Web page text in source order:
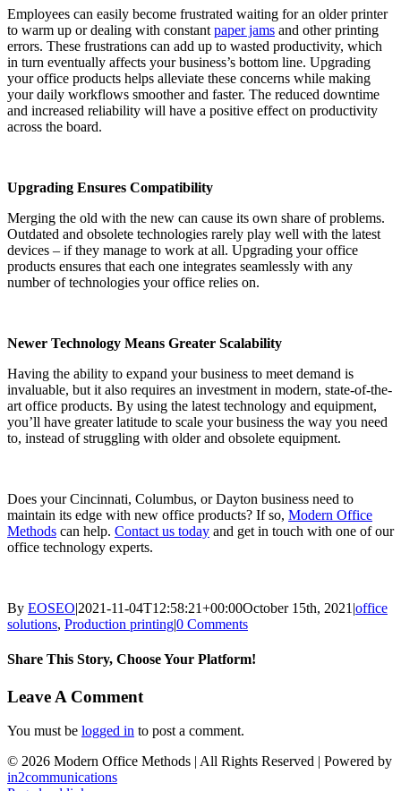
Employees can easily become frustrated waiting for an older printer
to warm up or dealing with constant paper jams and other printing
errors. These frustrations can add up to wasted productivity, which
in turn eventually affects your business’s bottom line. Upgrading
your office products helps alleviate these concerns while making
your daily workflows smoother and faster. The reduced downtime
and increased reliability will have a positive effect on productivity
across the board.
Upgrading Ensures Compatibility
Merging the old with the new can cause its own share of problems.
Outdated and obsolete technologies rarely play well with the latest
devices – if they manage to work at all. Upgrading your office
products ensures that each one integrates seamlessly with any
number of technologies your office relies on.
Newer Technology Means Greater Scalability
Having the ability to expand your business to meet demand is
invaluable, but it also requires an investment in modern, state-of-the-
art office products. By using the latest technology and equipment,
you’ll have greater latitude to scale your business the way you need
to, instead of struggling with older and obsolete equipment.
Does your Cincinnati, Columbus, or Dayton business need to
maintain its edge with new office products? If so, Modern Office
Methods can help. Contact us today and get in touch with one of our
office technology experts.
By EOSEO|2021-11-04T12:58:21+00:00October 15th, 2021 |office
solutions, Production printing|0 Comments
Share This Story, Choose Your Platform!
Facebook
X
LinkedIn
Email
Leave A Comment
You must be logged in to post a comment.
© 2026 Modern Office Methods | All Rights Reserved | Powered by
in2communications